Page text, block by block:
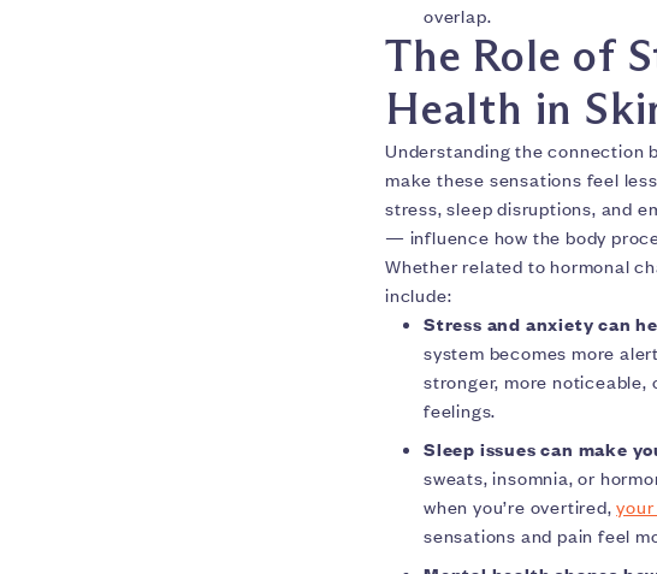
overlap.
The Role of
Health in
Understanding the connection
make these sensations feel
stress, sleep disruptions, and
— influence how the body
Whether related to hormonal
include:
Stress and anxiety can
system becomes more
stronger, more
feelings.
Sleep issues can make
sweats, insomnia, or
when you’re overtired,
sensations and pain feel